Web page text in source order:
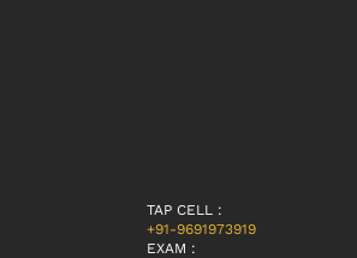
TAP CELL :
+91-9691973919
EXAM :